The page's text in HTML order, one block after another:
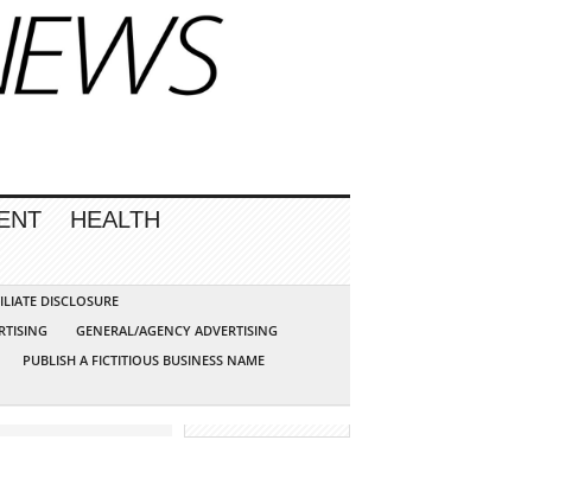
HEALTH
DISCLOSURE
GENERAL/AGENCY ADVERTISING
PUBLISH A FICTITIOUS BUSINESS NAME